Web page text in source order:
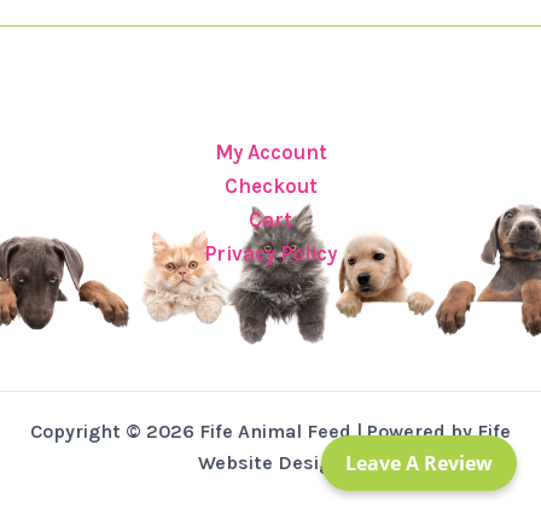
My Account
Checkout
Cart
Privacy Policy
Copyright © 2026 Fife Animal Feed | Powered by Fife
Website Design
Leave A Review